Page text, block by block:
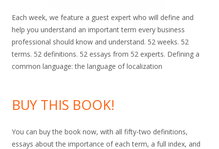
Each week, we feature a guest expert who will define and
help you understand an important term every business
professional should know and understand. 52 weeks. 52
terms. 52 definitions. 52 essays from 52 experts. Defining a
common language: the language of localization
BUY THIS BOOK!
You can buy the book now, with all fifty-two definitions,
essays about the importance of each term, a full index, and